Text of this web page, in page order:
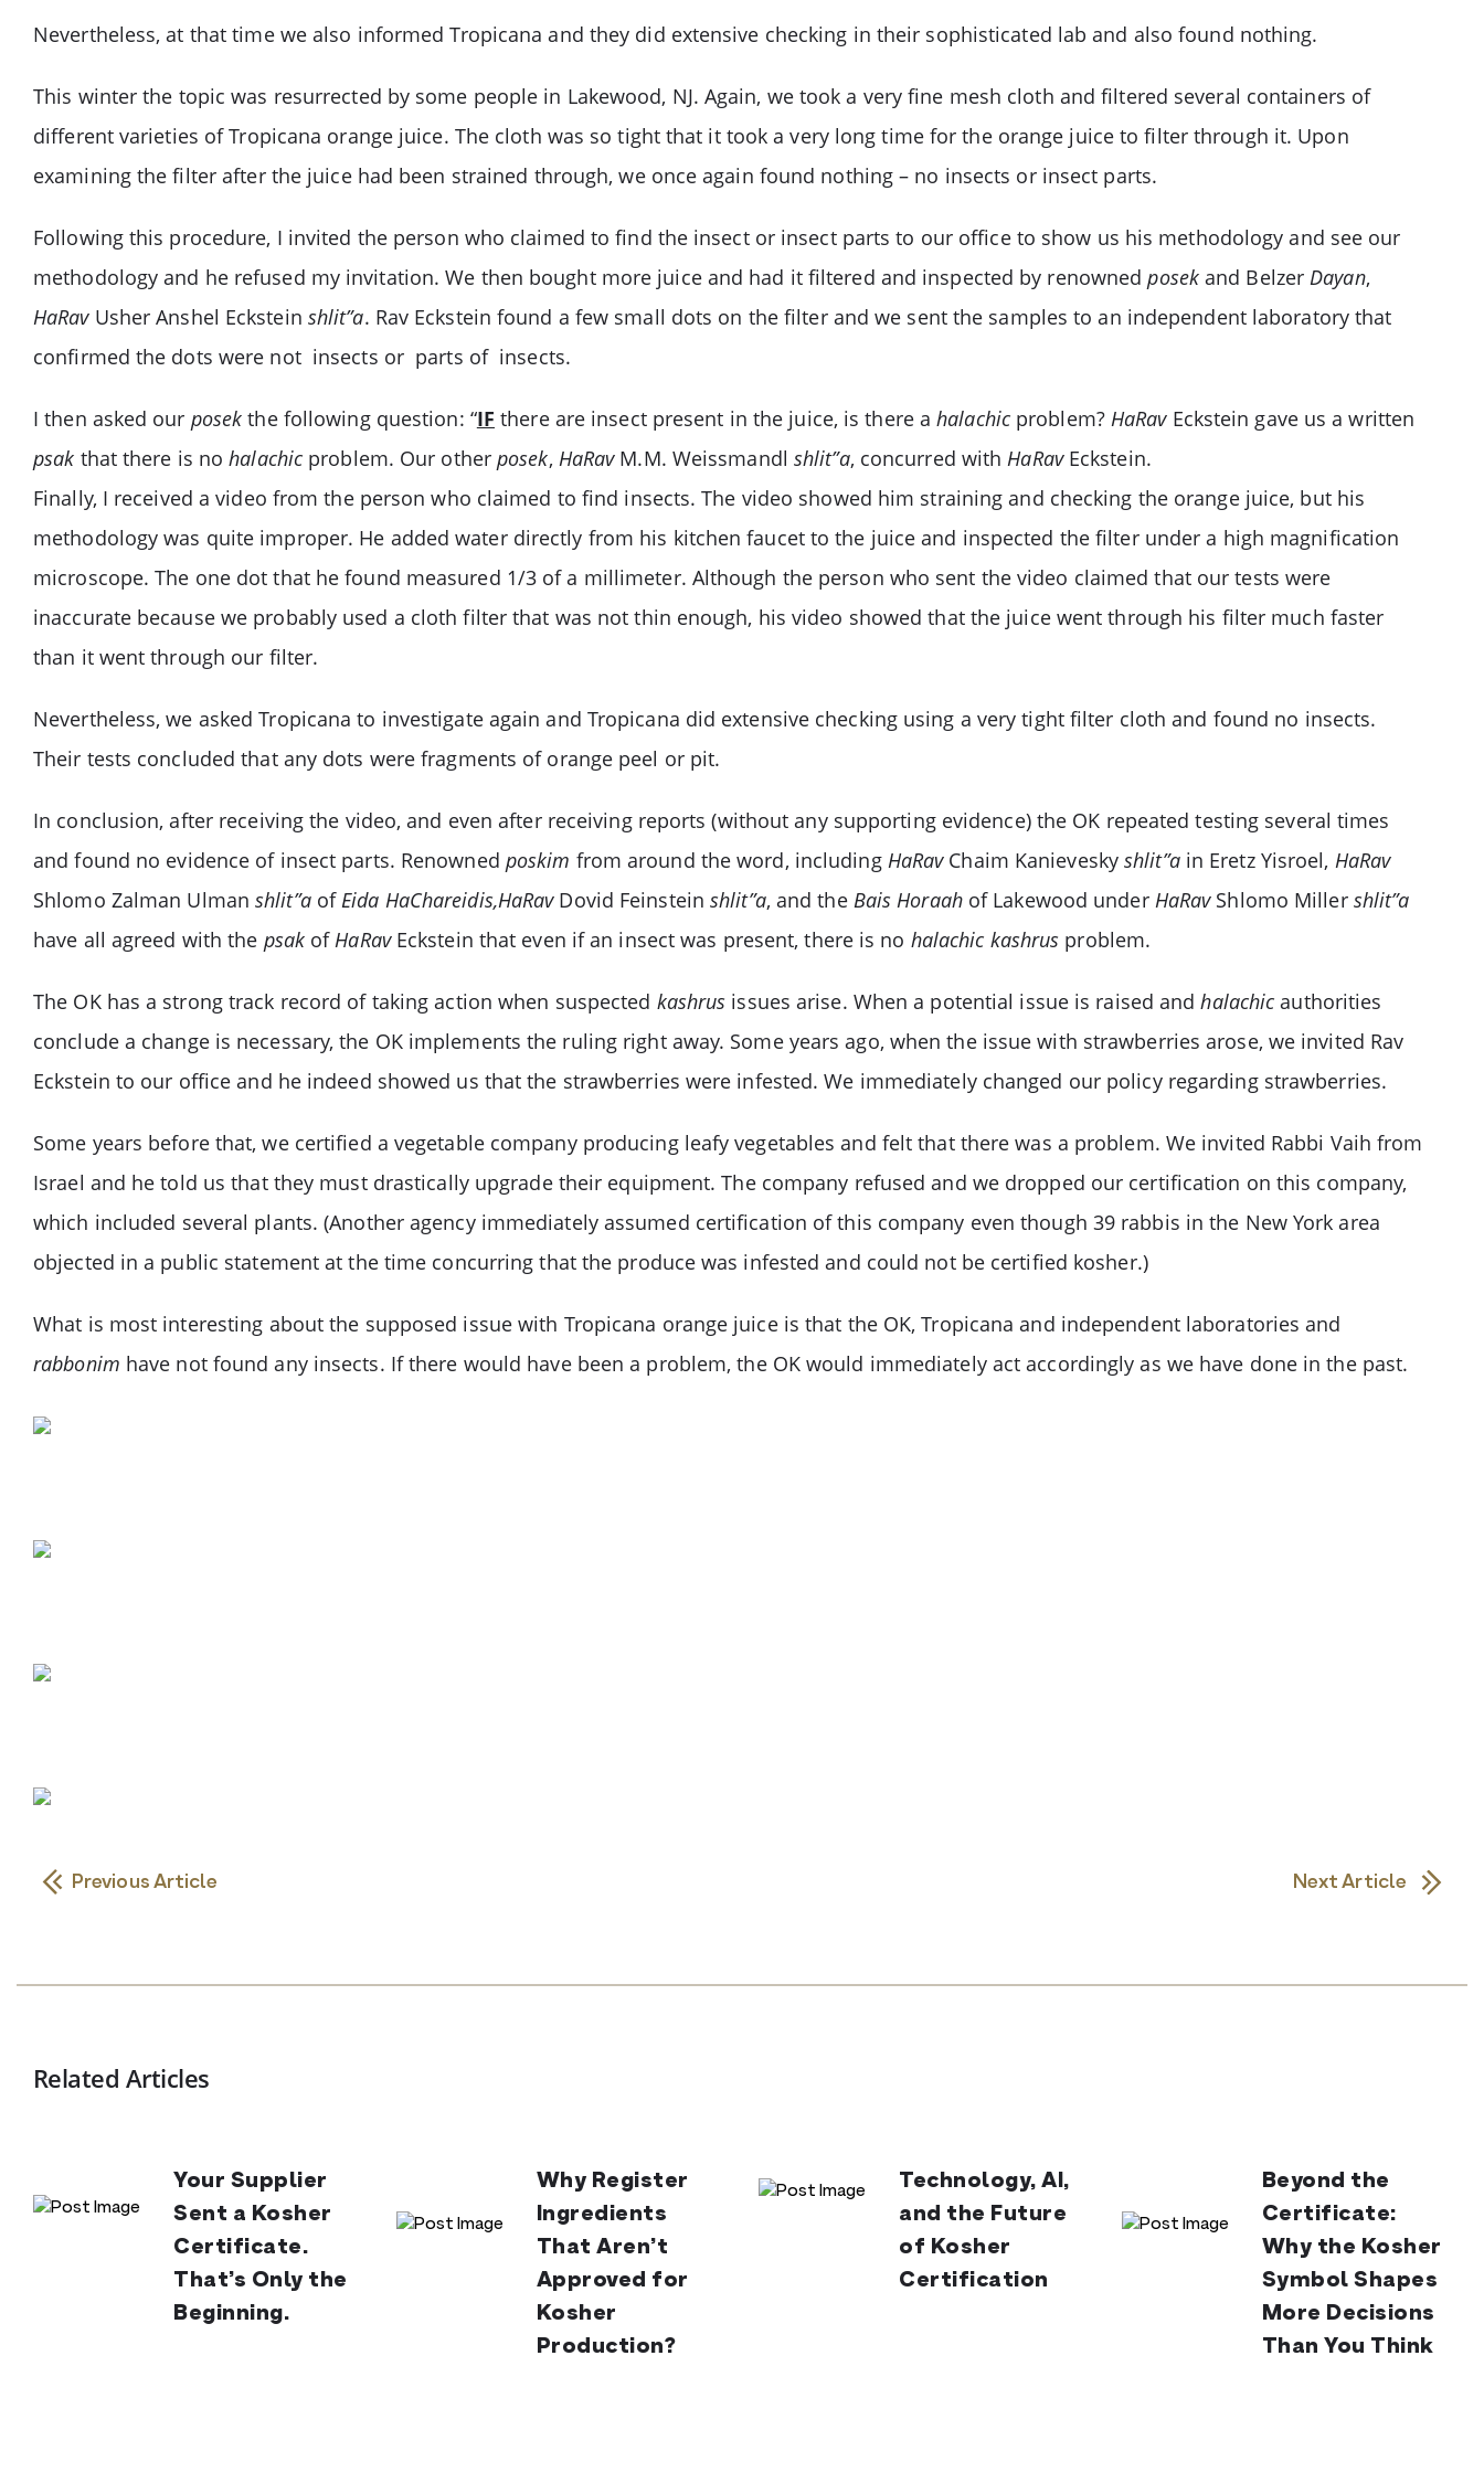
Nevertheless, at that time we also informed Tropicana and they did extensive checking in their sophisticated lab and also found nothing.
This winter the topic was resurrected by some people in Lakewood, NJ. Again, we took a very fine mesh cloth and filtered several containers of
different varieties of Tropicana orange juice. The cloth was so tight that it took a very long time for the orange juice to filter through it. Upon
examining the filter after the juice had been strained through, we once again found nothing – no insects or insect parts.
Following this procedure, I invited the person who claimed to find the insect or insect parts to our office to show us his methodology and see our
methodology and he refused my invitation. We then bought more juice and had it filtered and inspected by renownedposekand BelzerDayan,
HaRavUsher Anshel Eckstein shlit”a. Rav Eckstein found a few small dots on the filter and we sent the samples to an independent laboratory that
confirmed the dots were not insects or parts of insects.
I then asked our posek the following question: “IF there are insect present in the juice, is there ahalachicproblem? HaRavEckstein gave us a written
psak that there is nohalachic problem. Our otherposek, HaRavM.M. Weissmandl shlit”a, concurred withHaRavEckstein.
Finally, I received a video from the person who claimed to find insects. The video showed him straining and checking the orange juice, but his
methodology was quite improper. He added water directly from his kitchen faucet to the juice and inspected the filter under a high magnification
microscope. The one dot that he found measured 1/3 of a millimeter. Although the person who sent the video claimed that our tests were
inaccurate because we probably used a cloth filter that was not thin enough, his video showed that the juice went through his filter much faster
than it went through our filter.
Nevertheless, we asked Tropicana to investigate again and Tropicana did extensive checking using a very tight filter cloth and found no insects.
Their tests concluded that any dots were fragments of orange peel or pit.
In conclusion, after receiving the video, and even after receiving reports (without any supporting evidence) the OK repeated testing several times
and found no evidence of insect parts. Renowned poskim from around the word, including HaRavChaim Kanieveskyshlit”ain Eretz Yisroel, HaRav
Shlomo Zalman Ulmanshlit”aofEida HaChareidis,HaRavDovid Feinsteinshlit”a, and the Bais Horaahof Lakewood under HaRavShlomo Miller shlit”a
have all agreed with the psak ofHaRavEckstein that even if an insect was present, there is no halachic kashrus problem.
The OK has a strong track record of taking action when suspected kashrus issues arise. When a potential issue is raised andhalachicauthorities
conclude a change is necessary, the OK implements the ruling right away. Some years ago, when the issue with strawberries arose, we invited Rav
Eckstein to our office and he indeed showed us that the strawberries were infested. We immediately changed our policy regarding strawberries.
Some years before that, we certified a vegetable company producing leafy vegetables and felt that there was a problem. We invited Rabbi Vaih from
Israel and he told us that they must drastically upgrade their equipment. The company refused and we dropped our certification on this company,
which included several plants. (Another agency immediately assumed certification of this company even though 39 rabbis in the New York area
objected in a public statement at the time concurring that the produce was infested and could not be certified kosher.)
What is most interesting about the supposed issue with Tropicana orange juice is that the OK, Tropicana and independent laboratories and
rabbonim have not found any insects. If there would have been a problem, the OK would immediately act accordingly as we have done in the past.
Previous Article Next Article
Related Articles
Your Supplier
Sent a Kosher
Certificate.
That’s Only the
Beginning.
Why Register
Ingredients
That Aren’t
Approved for
Kosher
Production?
Technology, AI,
and the Future
of Kosher
Certification
Beyond the
Certificate:
Why the Kosher
Symbol Shapes
More Decisions
Than You Think